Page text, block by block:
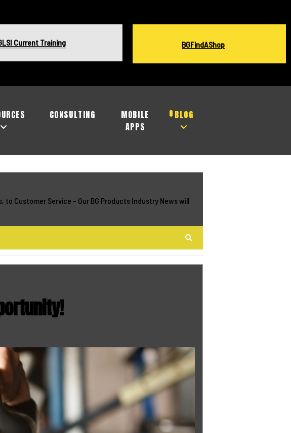
Current Training BGFindAShop
CONSULTING
MOBILE
APPS
BLOG
Customer Service - Our BG Products Industry News will
Search